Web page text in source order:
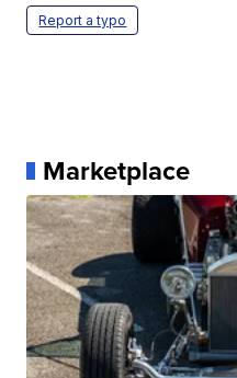
Report a typo
Marketplace